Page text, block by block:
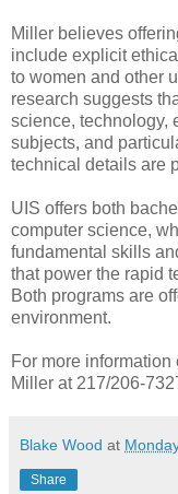
Miller believes
include explicit
to women and other
research suggests
science, technology,
subjects, and
technical details are
UIS offers both
computer science,
fundamental skills
that power the rapid
Both programs are
environment.
For more
Miller at 217/206-
Blake Wood at
Share